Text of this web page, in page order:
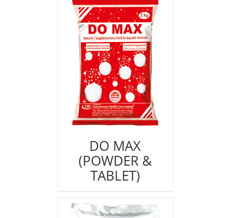
DO MAX
(POWDER &
TABLET)